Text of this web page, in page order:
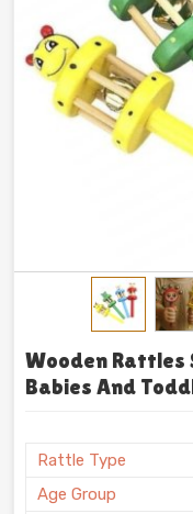
Wooden Rattles
Babies And
Rattle Type
Age Group